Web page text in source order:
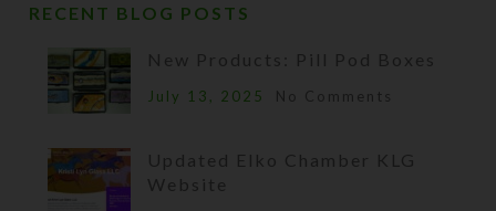
RECENT BLOG POSTS
New Products: Pill Pod Boxes
July 13, 2025 No Comments
Updated Elko Chamber KLG
Website